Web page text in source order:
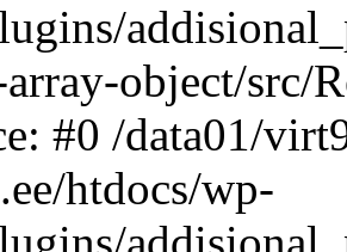
object/src/
#0 /data01/
htdocs/wp-